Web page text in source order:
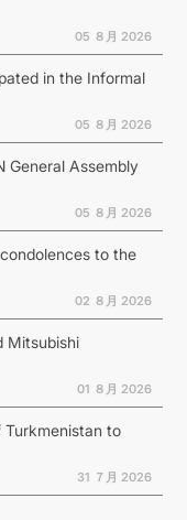
05 ８月 2026
in the Informal
05 ８月 2026
General Assembly
05 ８月 2026
to the
02 ８月 2026
Mitsubishi
01 ８月 2026
to
31 ７月 2026